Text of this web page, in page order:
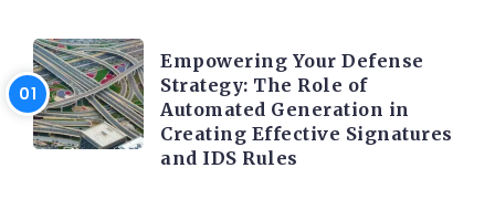
Empowering Your Defense
Strategy: The Role of
Automated Generation in
Creating Effective Signatures
and IDS Rules